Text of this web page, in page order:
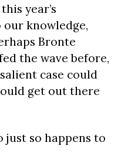
year’s
our knowledge,
Bronte
the wave before,
case could
get out there
just so happens to